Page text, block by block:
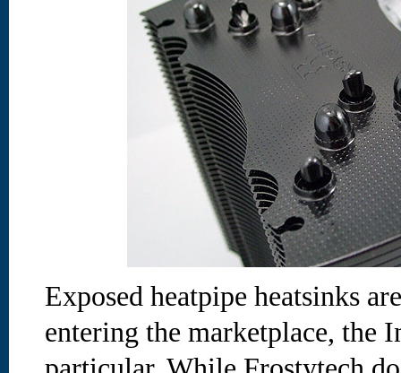
Exposed heatpipe heatsinks
entering the marketplace, the